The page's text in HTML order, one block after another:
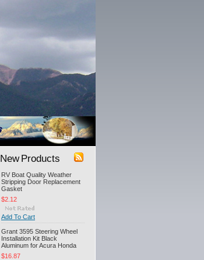
New Products
RV Boat Quality Weather
Stripping Door Replacement
Gasket
$2.12
Add To Cart
Grant 3595 Steering Wheel
Installation Kit Black
Aluminum for Acura Honda
$16.87